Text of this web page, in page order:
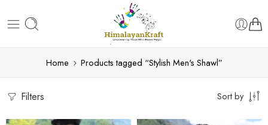
Home Products tagged “Stylish Men's Shawl”
Filters Sort by